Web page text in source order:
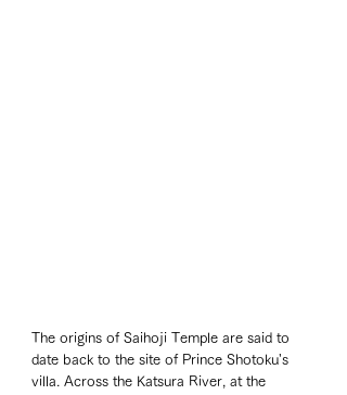
The origins of Saihoji Temple are said to
date back to the site of Prince Shotoku's
villa. Across the Katsura River, at the